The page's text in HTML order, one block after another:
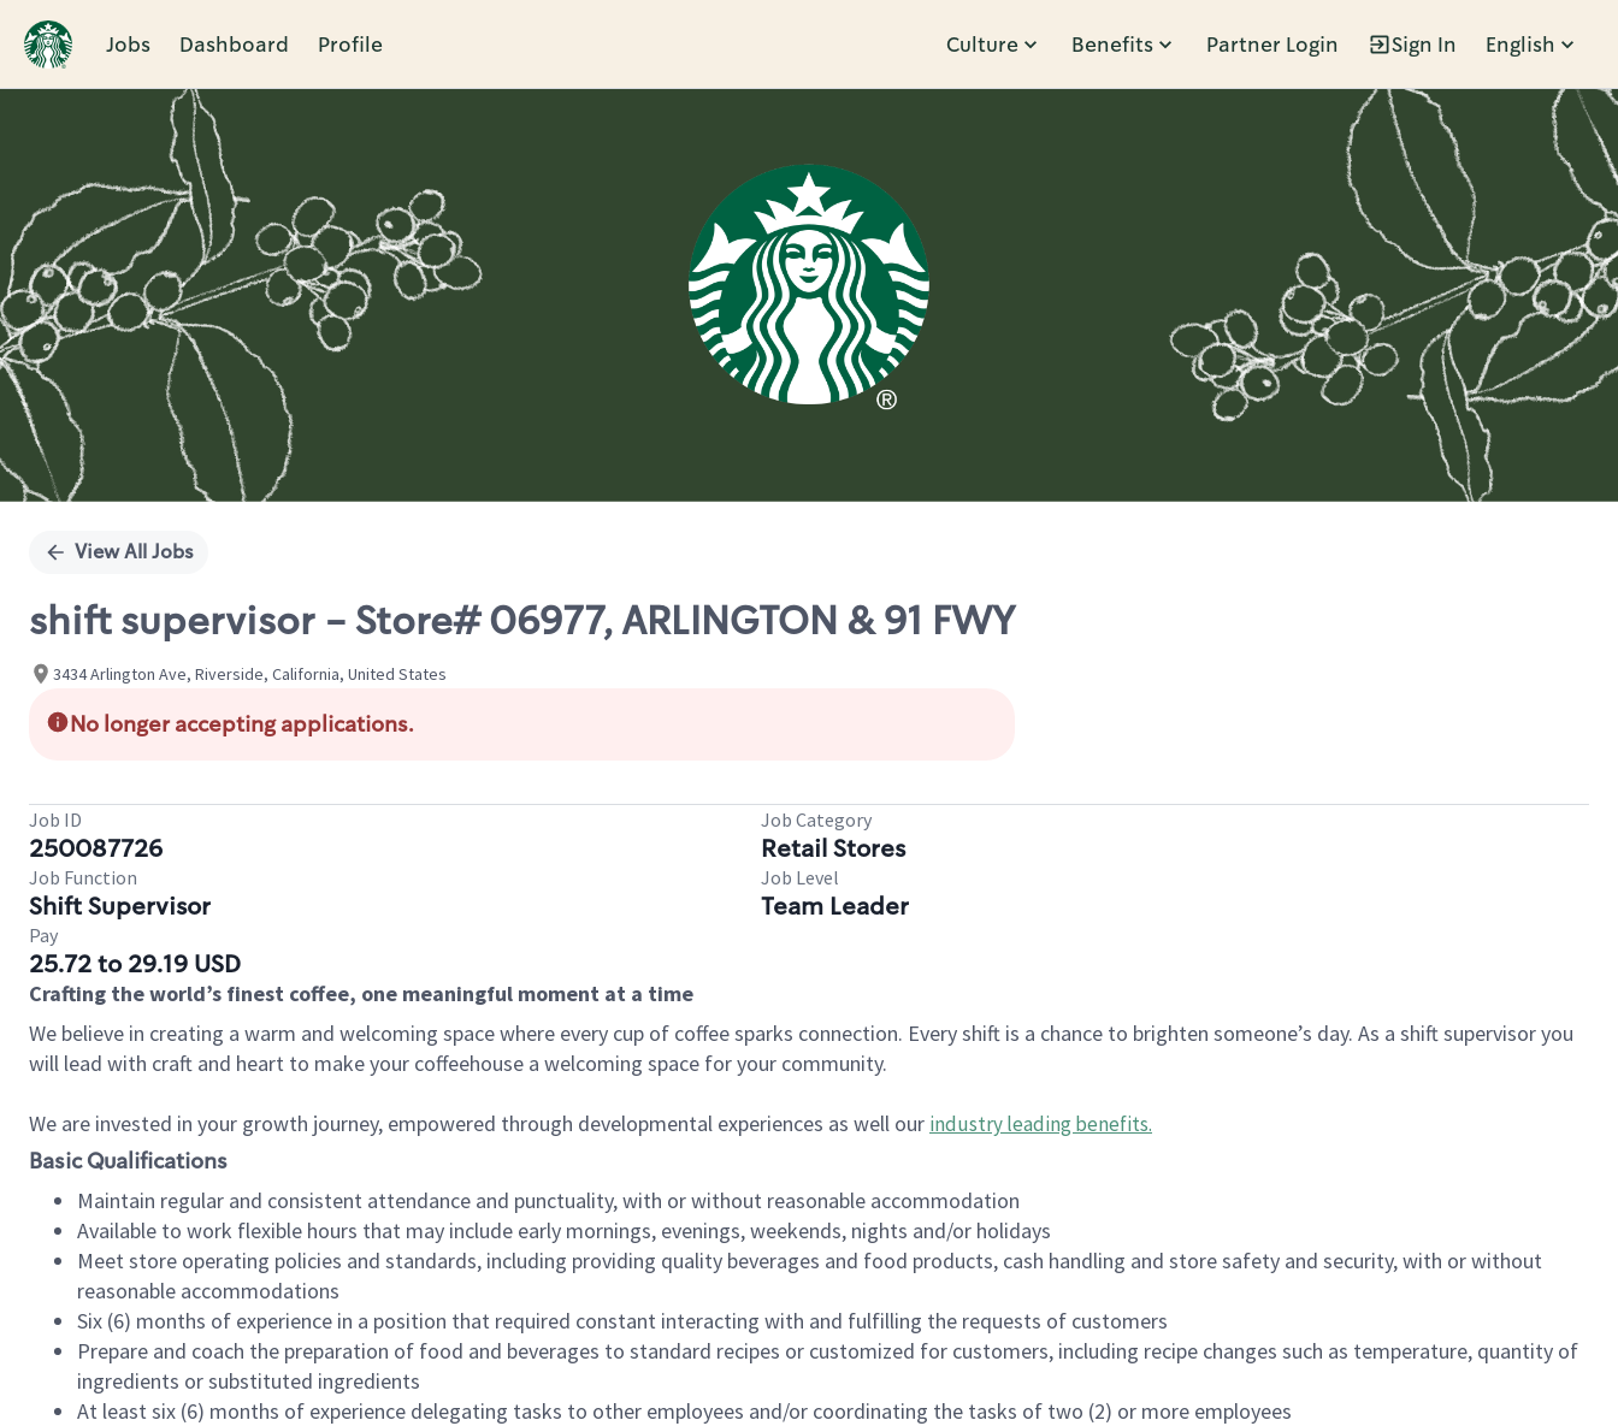
Jobs Dashboard Profile Culture Benefits Partner Login Sign In English
Single
View All Jobs
shift supervisor - Store# 06977, ARLINGTON & 91 FWY
3434 Arlington Ave, Riverside, California, United States
No longer accepting applications.
Job ID
250087726
Job Category
Retail Stores
Job Function
Shift Supervisor
Job Level
Team Leader
Pay
25.72 to 29.19 USD
Crafting the world’s finest coffee, one meaningful moment at a time
We believe in creating a warm and welcoming space where every cup of coffee sparks connection. Every shift is a chance to brighten someone’s day. As a shift supervisor you
will lead with craft and heart to make your coffeehouse a welcoming space for your community.
We are invested in your growth journey, empowered through developmental experiences as well our industry leading benefits.
Basic Qualifications
Maintain regular and consistent attendance and punctuality, with or without reasonable accommodation
Available to work flexible hours that may include early mornings, evenings, weekends, nights and/or holidays
Meet store operating policies and standards, including providing quality beverages and food products, cash handling and store safety and security, with or without
reasonable accommodations
Six (6) months of experience in a position that required constant interacting with and fulfilling the requests of customers
Prepare and coach the preparation of food and beverages to standard recipes or customized for customers, including recipe changes such as temperature, quantity of
ingredients or substituted ingredients
At least six (6) months of experience delegating tasks to other employees and/or coordinating the tasks of two (2) or more employees